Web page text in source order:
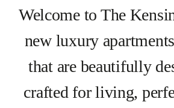
Welcome to The
new luxury
that are beautifully
crafted for living,